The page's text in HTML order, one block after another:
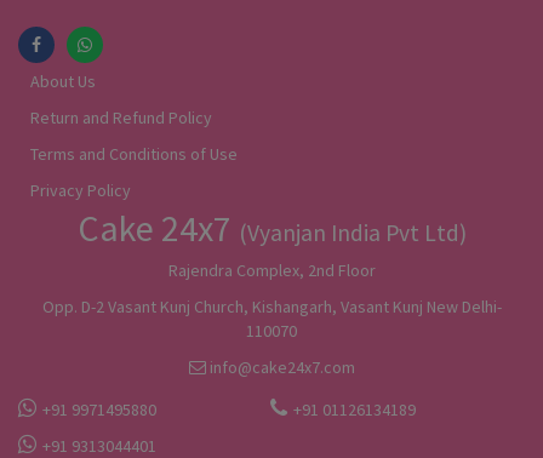
About Us
Return and Refund Policy
Terms and Conditions of Use
Privacy Policy
Cake 24x7 (Vyanjan India Pvt Ltd)
Rajendra Complex, 2nd Floor
Opp. D-2 Vasant Kunj Church, Kishangarh, Vasant Kunj New Delhi-
110070
info@cake24x7.com
+91 9971495880
+91 01126134189
+91 9313044401